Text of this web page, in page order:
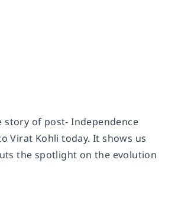
story of post- Independence
Virat Kohli today. It shows us
the spotlight on the evolution